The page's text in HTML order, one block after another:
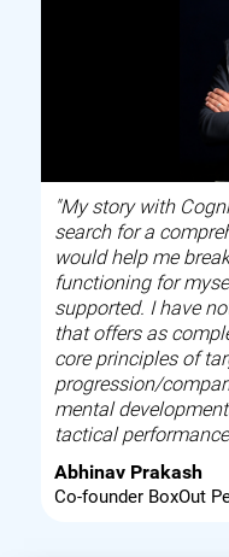
"My story with
search for a
would help me
functioning for
supported. I have
that offers as
core principles of
progression/
mental
tactical
Abhinav Prakash
Co-founder BoxOut